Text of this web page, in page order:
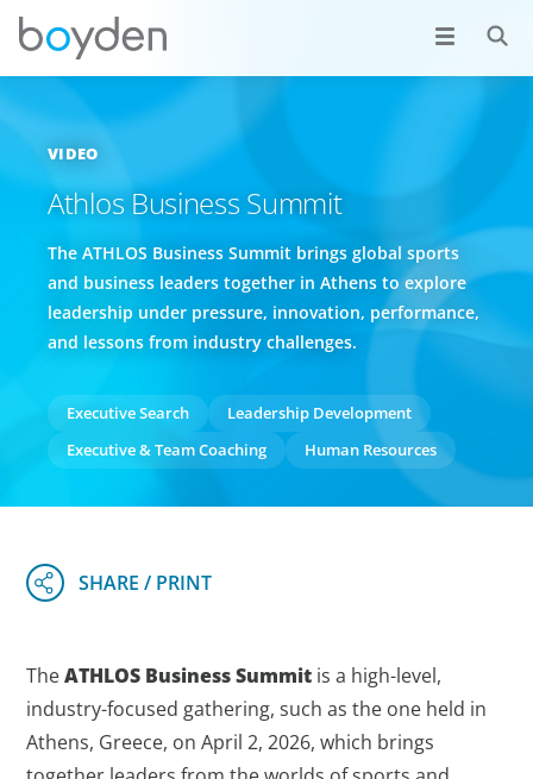
VIDEO
Athlos Business Summit
The ATHLOS Business Summit brings global sports
and business leaders together in Athens to explore
leadership under pressure, innovation, performance,
and lessons from industry challenges.
Executive Search
Leadership Development
Executive & Team Coaching
Human Resources
TheATHLOS Business Summit is a high-level,
industry-focused gathering, such as the one held in
Athens, Greece, on April 2, 2026, which brings